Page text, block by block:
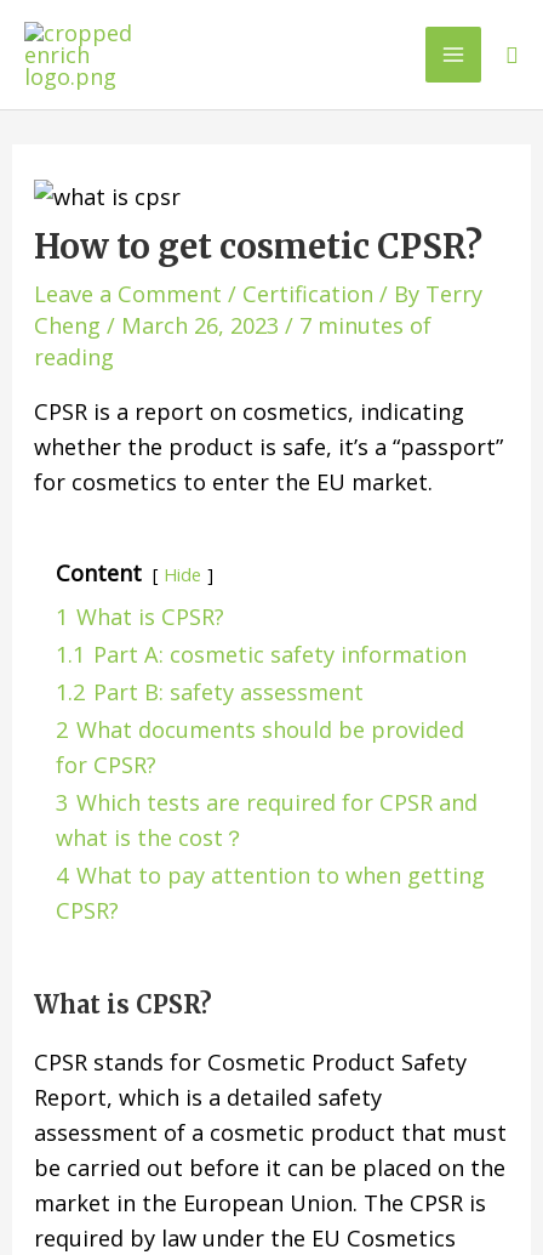
How to get cosmetic CPSR?
Leave a Comment / Certification / By Terry
Cheng/ March 26, 2023/ 7 minutes of
reading
CPSR is a report on cosmetics, indicating
whether the product is safe, it’s a “passport”
for cosmetics to enter the EU market.
Content Hide
1 What is CPSR?
1.1 Part A: cosmetic safety information
1.2 Part B: safety assessment
2 What documents should be provided
for CPSR?
3 Which tests are required for CPSR and
what is the cost？
4 What to pay attention to when getting
CPSR?
What is CPSR?
CPSR stands for Cosmetic Product Safety
Report, which is a detailed safety
assessment of a cosmetic product that must
be carried out before it can be placed on the
market in the European Union. The CPSR is
required by law under the EU Cosmetics